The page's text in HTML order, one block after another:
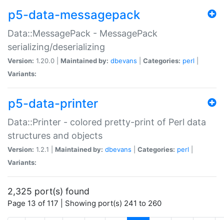
p5-data-messagepack
Data::MessagePack - MessagePack
serializing/deserializing
Version: 1.20.0 | Maintained by: dbevans Categories: perl
Variants:
p5-data-printer
Data::Printer - colored pretty-print of Perl data
structures and objects
Version: 1.2.1 | Maintained by: dbevans Categories: perl
Variants:
2,325 port(s) found
Page 13 of 117 | Showing port(s) 241 to 260